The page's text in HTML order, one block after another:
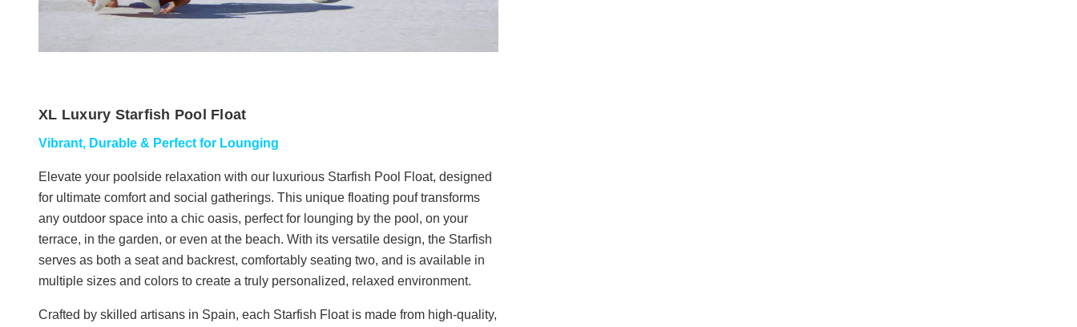
XL Luxury Starfish Pool Float
Vibrant, Durable & Perfect for Lounging
Elevate your poolside relaxation with our luxurious Starfish Pool Float, designed
for ultimate comfort and social gatherings. This unique floating pouf transforms
any outdoor space into a chic oasis, perfect for lounging by the pool, on your
terrace, in the garden, or even at the beach. With its versatile design, the Starfish
serves as both a seat and backrest, comfortably seating two, and is available in
multiple sizes and colors to create a truly personalized, relaxed environment.
Crafted by skilled artisans in Spain, each Starfish Float is made from high-quality,